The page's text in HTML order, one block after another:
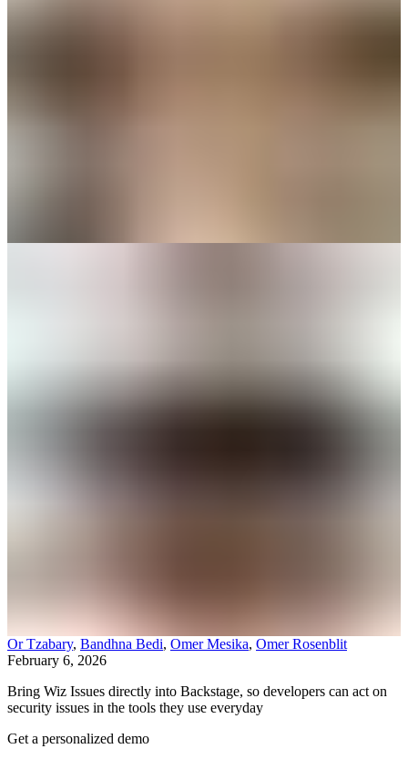
Or Tzabary, Bandhna Bedi, Omer Mesika, Omer Rosenblit
February 6, 2026
Bring Wiz Issues directly into Backstage, so developers can act on
security issues in the tools they use everyday
Get a personalized demo